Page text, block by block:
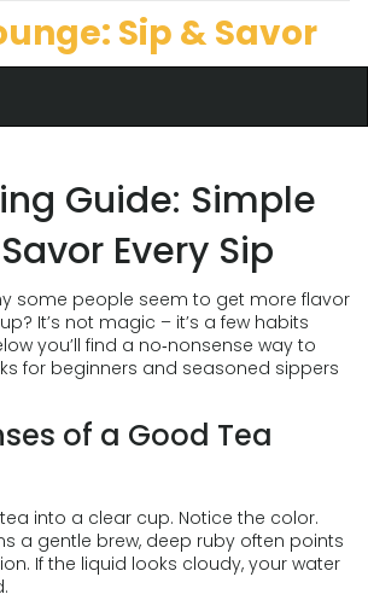
Sip & Savor
Guide: Simple
Every Sip
some people seem to get more flavor
It’s not magic – it’s a few habits
you’ll find a no‑nonsense way to
for beginners and seasoned sippers
of a Good Tea
into a clear cup. Notice the color.
a gentle brew, deep ruby often points
If the liquid looks cloudy, your water